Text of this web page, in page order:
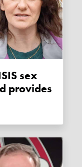
provides